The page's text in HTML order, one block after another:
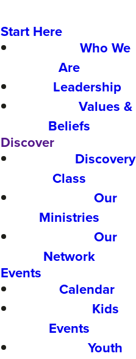
Start Here
Who We
Are
Leadership
Values &
Beliefs
Discover
Discovery
Class
Our
Ministries
Our
Network
Events
Calendar
Kids
Events
Youth